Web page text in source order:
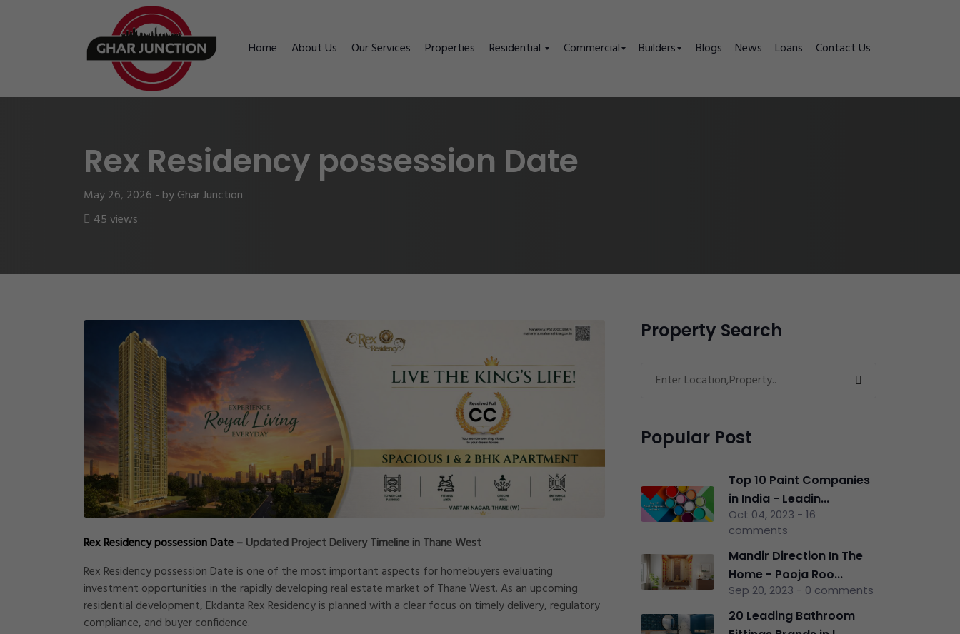
Home About Us Our Services Properties Residential Commercial Builders Blogs News Loans Contact Us
Rex Residency possession Date
May 26, 2026 - by Ghar Junction
45 views
Rex Residency possession Date– Updated Project Delivery Timeline in Thane West
Rex Residency possession Date is one of the most important aspects for homebuyers evaluating
investment opportunities in the rapidly developing real estate market of Thane West. As an upcoming
residential development, Ekdanta Rex Residency is planned with a clear focus on timely delivery, regulatory
compliance, and buyer confidence.
Property Search
Popular Post
Top 10 Paint Companies
in India - Leadin...
Oct 04, 2023 - 16
comments
Mandir Direction In The
Home - Pooja Roo...
Sep 20, 2023 - 0 comments
20 Leading Bathroom